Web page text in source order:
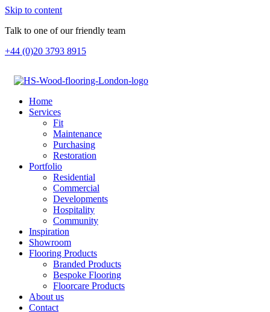
Skip to content
Talk to one of our friendly team
+44 (0)20 3793 8915
Home
Services
Fit
Maintenance
Purchasing
Restoration
Portfolio
Residential
Commercial
Developments
Hospitality
Community
Inspiration
Showroom
Flooring Products
Branded Products
Bespoke Flooring
Floorcare Products
About us
Contact